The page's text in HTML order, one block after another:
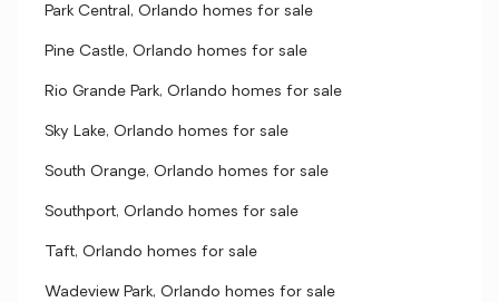
Park Central, Orlando homes for sale
Pine Castle, Orlando homes for sale
Rio Grande Park, Orlando homes for sale
Sky Lake, Orlando homes for sale
South Orange, Orlando homes for sale
Southport, Orlando homes for sale
Taft, Orlando homes for sale
Wadeview Park, Orlando homes for sale